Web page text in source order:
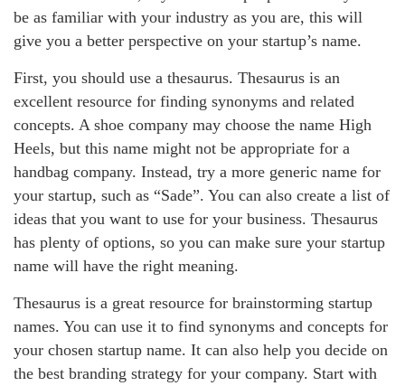
be as familiar with your industry as you are, this will
give you a better perspective on your startup’s name.
First, you should use a thesaurus. Thesaurus is an
excellent resource for finding synonyms and related
concepts. A shoe company may choose the name High
Heels, but this name might not be appropriate for a
handbag company. Instead, try a more generic name for
your startup, such as “Sade”. You can also create a list of
ideas that you want to use for your business. Thesaurus
has plenty of options, so you can make sure your startup
name will have the right meaning.
Thesaurus is a great resource for brainstorming startup
names. You can use it to find synonyms and concepts for
your chosen startup name. It can also help you decide on
the best branding strategy for your company. Start with